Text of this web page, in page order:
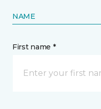
NAME
First name *